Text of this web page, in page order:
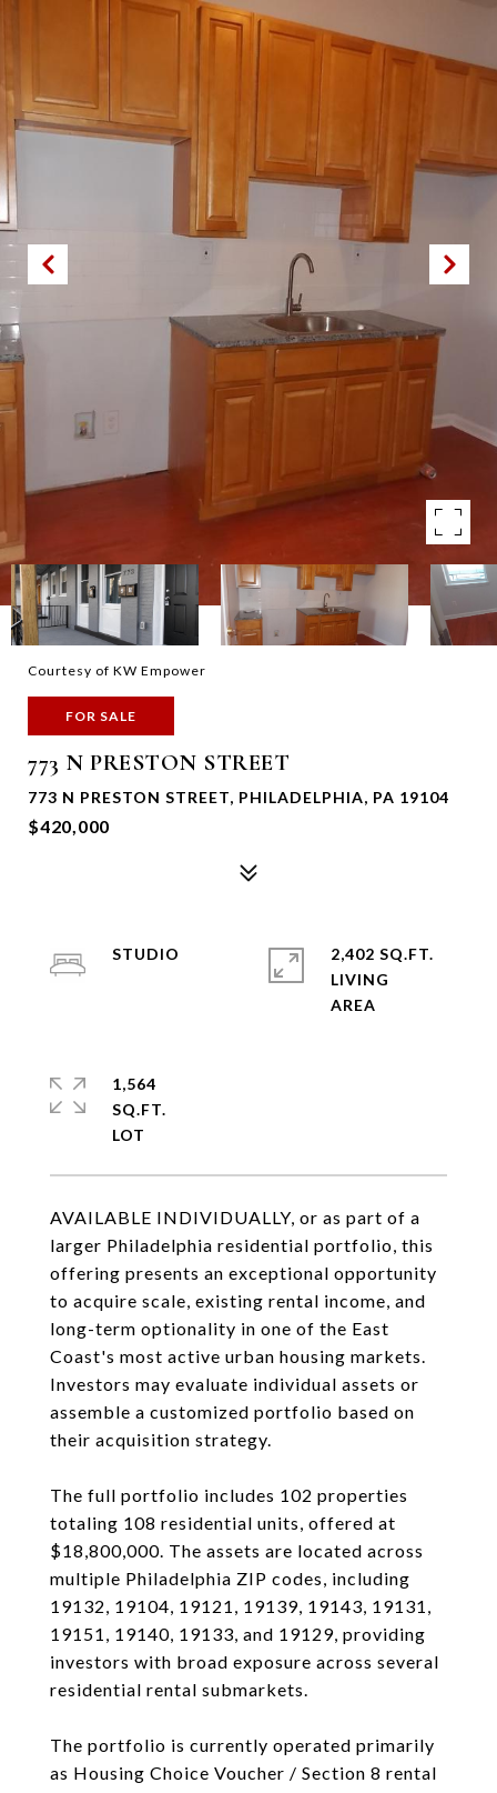
Courtesy of KW Empower
FOR SALE
773 N PRESTON STREET
773 N PRESTON STREET, PHILADELPHIA, PA 19104
$420,000
AVAILABLE INDIVIDUALLY, or as part of a
larger Philadelphia residential portfolio, this
offering presents an exceptional opportunity
to acquire scale, existing rental income, and
long-term optionality in one of the East
Coast's most active urban housing markets.
Investors may evaluate individual assets or
assemble a customized portfolio based on
their acquisition strategy.
The full portfolio includes 102 properties
totaling 108 residential units, offered at
$18,800,000. The assets are located across
multiple Philadelphia ZIP codes, including
19132, 19104, 19121, 19139, 19143, 19131,
19151, 19140, 19133, and 19129, providing
investors with broad exposure across several
residential rental submarkets.
The portfolio is currently operated primarily
as Housing Choice Voucher / Section 8 rental
STUDIO
2,402 SQ.FT.
LIVING
1,564
SQ.FT.